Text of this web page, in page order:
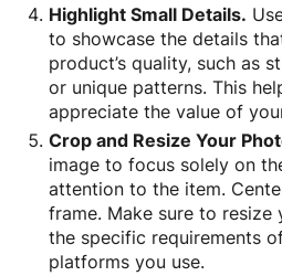
Highlight Small Details.
to showcase the details
product’s quality, such as
or unique patterns. This
appreciate the value of
Crop and Resize Your
image to focus solely on
attention to the item.
frame. Make sure to resize
the specific requirements
platforms you use.